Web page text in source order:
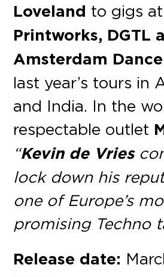
Loveland to gigs at
Printworks, DGTL
Amsterdam
last year’s tours in
and India. In the
respectable outlet
“Kevin de Vries
lock down his
one of Europe’s
promising Techno
Release date: